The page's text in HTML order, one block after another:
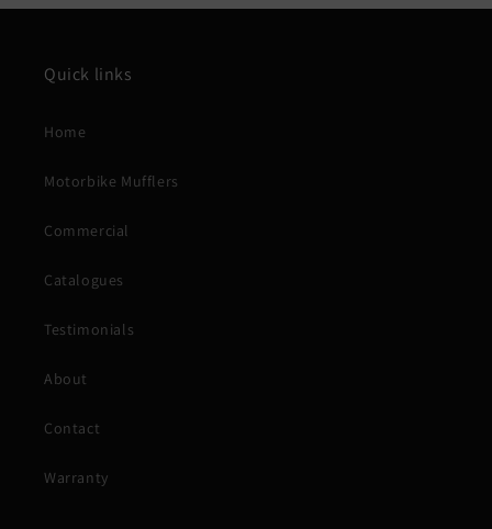
Quick links
Home
Motorbike Mufflers
Commercial
Catalogues
Testimonials
About
Contact
Warranty